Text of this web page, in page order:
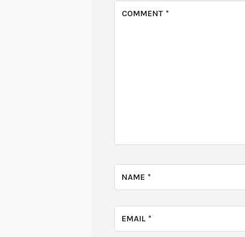
COMMENT *
NAME *
EMAIL *